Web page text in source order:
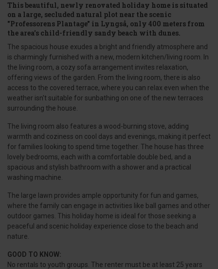
This beautiful, newly renovated holiday home is situated
on a large, secluded natural plot near the scenic
"Professorens Plantage" in Lyngså, only 400 meters from
the area's child-friendly sandy beach with dunes.
The spacious house exudes a bright and friendly atmosphere and
is charmingly furnished with a new, modern kitchen/living room. In
the living room, a cozy sofa arrangement invites relaxation,
offering views of the garden. From the living room, there is also
access to the covered terrace, where you can relax even when the
weather isn't suitable for sunbathing on one of the new terraces
surrounding the house.
The living room also features a wood-burning stove, adding
warmth and coziness on cool days and evenings, making it perfect
for families looking to spend time together. The house has three
lovely bedrooms, each with a comfortable double bed, and a
spacious and stylish bathroom with a shower and a practical
washing machine.
The large lawn provides ample opportunity for fun and games,
where the family can engage in activities like ball games and other
outdoor games. This holiday home is ideal for those seeking a
peaceful and scenic holiday experience close to the beach and
nature.
GOOD TO KNOW:
No rentals to youth groups. The renter must be at least 25 years